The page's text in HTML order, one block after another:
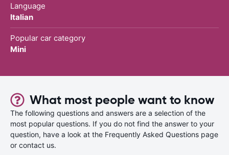
Language
Italian
Popular car category
Mini
What most people want to know
The following questions and answers are a selection of the
most popular questions. If you do not find the answer to your
question, have a look at the Frequently Asked Questions page
or contact us.